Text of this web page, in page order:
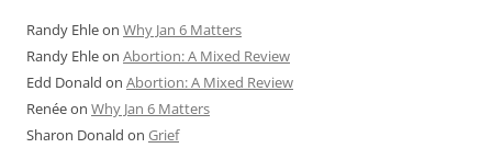
Randy Ehleon Why Jan 6 Matters
Randy Ehleon Abortion: A Mixed Review
Edd Donald on Abortion: A Mixed Review
Renéeon Why Jan 6 Matters
Sharon Donald on Grief